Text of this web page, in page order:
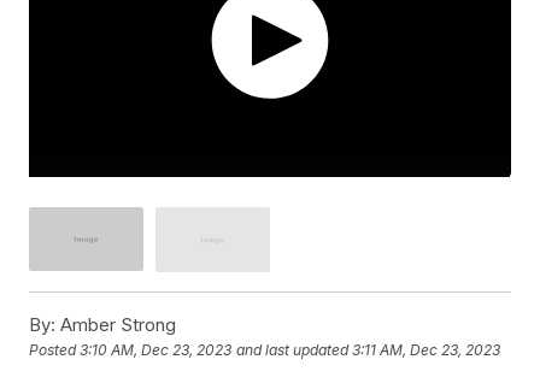
By: Amber Strong
Posted3:10 AM, Dec 23, 2023 and last updated 3:11 AM, Dec 23, 2023